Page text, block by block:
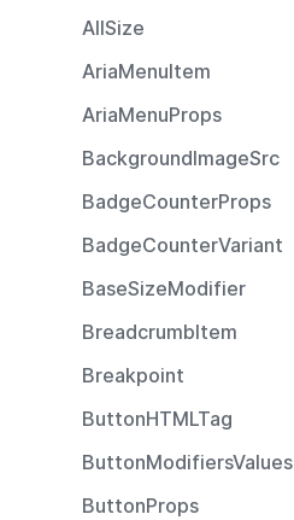
AllSize
AriaMenuItem
AriaMenuProps
BackgroundImageSrc
BadgeCounterProps
BadgeCounterVariant
BaseSizeModifier
BreadcrumbItem
Breakpoint
ButtonHTMLTag
ButtonModifiersValues
ButtonProps